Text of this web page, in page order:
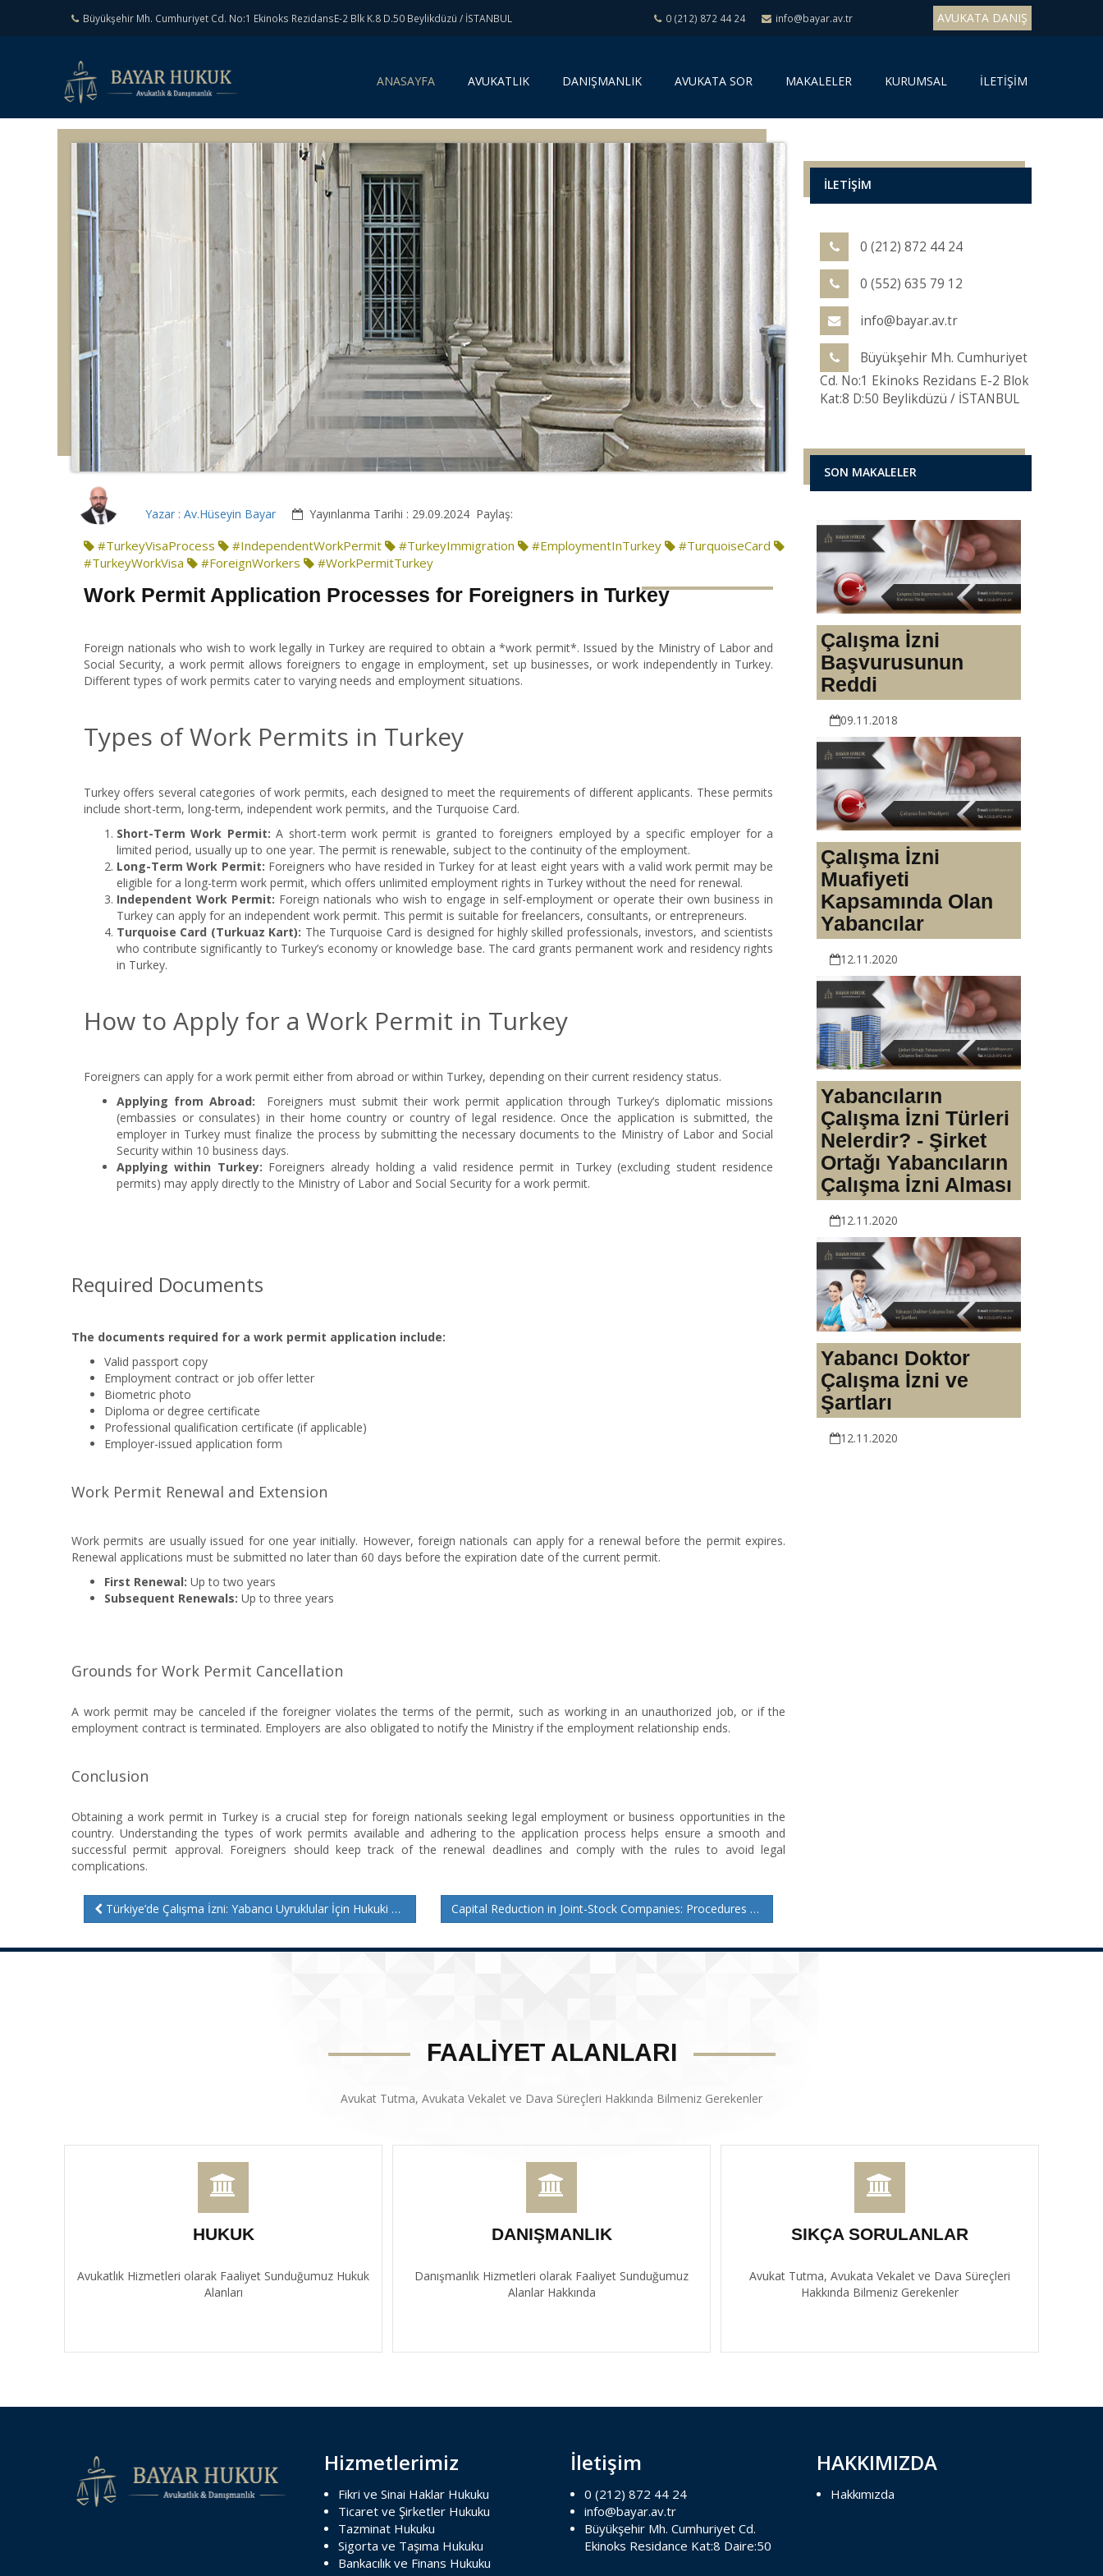
Büyükşehir Mh. Cumhuriyet Cd. No:1 Ekinoks RezidansE-2 Blk K.8 D.50 Beylikdüzü / İSTANBUL 0 (212) 872 44 24 info@bayar.av.tr AVUKATA DANIŞ
ANASAYFA(
r
r
e
n
AVUKATLIK DANIŞMANLIK AVUKATA SOR MAKALELER KURUMSAL İLETİŞİM
Yazar : Av.Hüseyin Bayar Yayınlanma Tarihi : 29.09.2024 Paylaş:
#TurkeyVisaProcess #IndependentWorkPermit #TurkeyImmigration #EmploymentInTurkey
#TurquoiseCard
#TurkeyWorkVisa
#ForeignWorkers #WorkPermitTurkey
Work Permit Application Processes for Foreigners in Turkey
Foreign nationals who wish to work legally in Turkey are required to obtain a *work permit*. Issued by the Ministry of Labor and
Social Security, a work permit allows foreigners to engage in employment, set up businesses, or work independently in Turkey.
Different types of work permits cater to varying needs and employment situations.
Types of Work Permits in Turkey
Turkey offers several categories of work permits, each designed to meet the requirements of different applicants. These permits
include short-term, long-term, independent work permits, and the Turquoise Card.
Short-Term Work Permit: A short-term work permit is granted to foreigners employed by a specific employer for a
limited period, usually up to one year. The permit is renewable, subject to the continuity of the employment.
Long-Term Work Permit: Foreigners who have resided in Turkey for at least eight years with a valid work permit may be
eligible for a long-term work permit, which offers unlimited employment rights in Turkey without the need for renewal.
Independent Work Permit: Foreign nationals who wish to engage in self-employment or operate their own business in
Turkey can apply for an independent work permit. This permit is suitable for freelancers, consultants, or entrepreneurs.
Turquoise Card (Turkuaz Kart): The Turquoise Card is designed for highly skilled professionals, investors, and scientists
who contribute significantly to Turkey’s economy or knowledge base. The card grants permanent work and residency rights
in Turkey.
How to Apply for a Work Permit in Turkey
Foreigners can apply for a work permit either from abroad or within Turkey, depending on their current residency status.
Applying from Abroad: Foreigners must submit their work permit application through Turkey’s diplomatic missions
(embassies or consulates) in their home country or country of legal residence. Once the application is submitted, the
employer in Turkey must finalize the process by submitting the necessary documents to the Ministry of Labor and Social
Security within 10 business days.
Applying within Turkey: Foreigners already holding a valid residence permit in Turkey (excluding student residence
permits) may apply directly to the Ministry of Labor and Social Security for a work permit.
Required Documents
The documents required for a work permit application include:
Valid passport copy
Employment contract or job offer letter
Biometric photo
Diploma or degree certificate
Professional qualification certificate (if applicable)
Employer-issued application form
Work Permit Renewal and Extension
Work permits are usually issued for one year initially. However, foreign nationals can apply for a renewal before the permit expires.
Renewal applications must be submitted no later than 60 days before the expiration date of the current permit.
First Renewal: Up to two years
Subsequent Renewals: Up to three years
Grounds for Work Permit Cancellation
A work permit may be canceled if the foreigner violates the terms of the permit, such as working in an unauthorized job, or if the
employment contract is terminated. Employers are also obligated to notify the Ministry if the employment relationship ends.
Conclusion
Obtaining a work permit in Turkey is a crucial step for foreign nationals seeking legal employment or business opportunities in the
country. Understanding the types of work permits available and adhering to the application process helps ensure a smooth and
successful permit approval. Foreigners should keep track of the renewal deadlines and comply with the rules to avoid legal
complications.
Türkiye’de Çalışma İzni: Yabancı Uyruklular İçin Hukuki Süreçler Capital Reduction in Joint-Stock Companies: Procedures and Legal Insights
İLETİŞİM
0 (212) 872 44 24
0 (552) 635 79 12
info@bayar.av.tr
Büyükşehir Mh. Cumhuriyet
Cd. No:1 Ekinoks Rezidans E-2 Blok
Kat:8 D:50 Beylikdüzü / İSTANBUL
SON MAKALELER
Çalışma İzni
Başvurusunun
Reddi
09.11.2018
Çalışma İzni
Muafiyeti
Kapsamında Olan
Yabancılar
12.11.2020
Yabancıların
Çalışma İzni Türleri
Nelerdir? - Şirket
Ortağı Yabancıların
Çalışma İzni Alması
12.11.2020
Yabancı Doktor
Çalışma İzni ve
Şartları
12.11.2020
FAALİYET ALANLARI
Avukat Tutma, Avukata Vekalet ve Dava Süreçleri Hakkında Bilmeniz Gerekenler
HUKUK
Avukatlık Hizmetleri olarak Faaliyet Sunduğumuz Hukuk
Alanları
DANIŞMANLIK
Danışmanlık Hizmetleri olarak Faaliyet Sunduğumuz
Alanlar Hakkında
SIKÇA SORULANLAR
Avukat Tutma, Avukata Vekalet ve Dava Süreçleri
Hakkında Bilmeniz Gerekenler
Hizmetlerimiz
Fikri ve Sinai Haklar Hukuku
Ticaret ve Şirketler Hukuku
Tazminat Hukuku
Sigorta ve Taşıma Hukuku
Bankacılık ve Finans Hukuku
İletişim
0 (212) 872 44 24
info@bayar.av.tr
Büyükşehir Mh. Cumhuriyet Cd.
Ekinoks Residance Kat:8 Daire:50
HAKKIMIZDA
Hakkımızda